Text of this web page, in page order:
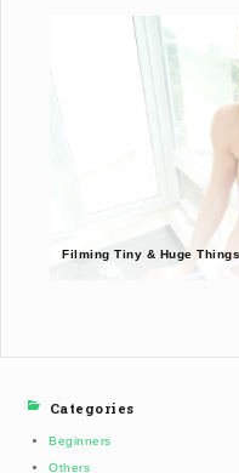
Filming Tiny & Huge
Categories
Beginners
Others